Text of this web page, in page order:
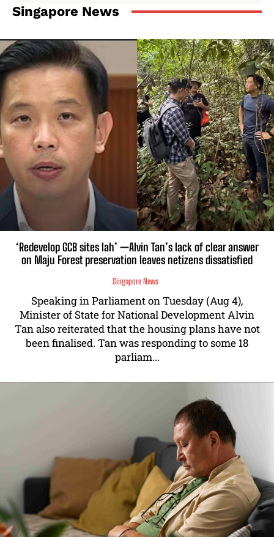
Singapore News
‘Redevelop GCB sites lah’ —Alvin Tan’s lack of clear answer
on Maju Forest preservation leaves netizens dissatisfied
Singapore News
Speaking in Parliament on Tuesday (Aug 4),
Minister of State for National Development Alvin
Tan also reiterated that the housing plans have not
been finalised. Tan was responding to some 18
parliam...